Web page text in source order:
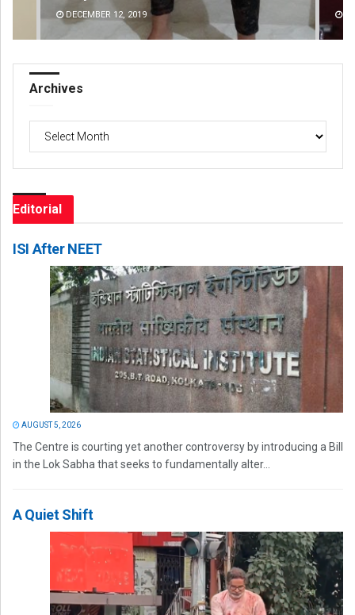
DECEMBER 12, 2019
Archives
Archives
Editorial
ISI After NEET
AUGUST 5, 2026
The Centre is courting yet another controversy by introducing a Bill
in the Lok Sabha that seeks to fundamentally alter...
A Quiet Shift